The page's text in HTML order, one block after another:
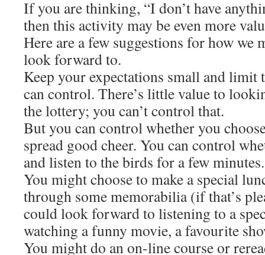
If you are thinking, “I don’t have
then this activity may be even more
Here are a few suggestions for how we
look forward to.
Keep your expectations small and limit
can control. There’s little value to
the lottery; you can’t control that.
But you can control whether you
spread good cheer. You can control
and listen to the birds for a few minutes.
You might choose to make a special
through some memorabilia (if that’s
could look forward to listening to a
watching a funny movie, a favourite
You might do an on-line course or